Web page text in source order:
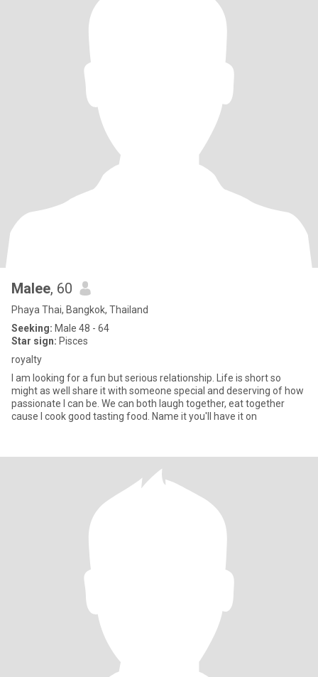
Malee, 60
Phaya Thai, Bangkok, Thailand
Seeking: Male 48 - 64
Star sign: Pisces
royalty
I am looking for a fun but serious relationship. Life is short so
might as well share it with someone special and deserving of how
passionate I can be. We can both laugh together, eat together
cause I cook good tasting food. Name it you'll have it on